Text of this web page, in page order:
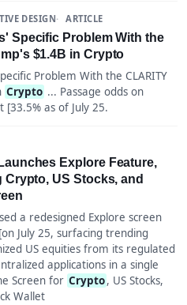
DESIGN ARTICLE
Specific Problem With the
$1.4B in Crypto
Problem With the CLARITY
Crypto ... Passage odds on
[33.5% as of July 25.
Explore Feature,
US Stocks, and
a redesigned Explore screen
July 25, surfacing trending
US equities from its regulated
applications in a single
Screen for Crypto, US Stocks,
Wallet